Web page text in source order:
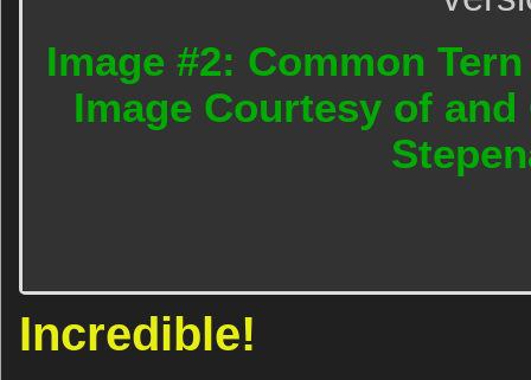
Image #2: Common
Image Courtesy of
Incredible!